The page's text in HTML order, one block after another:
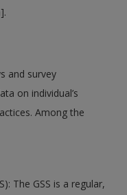
and survey
on individual’s
Among the
The GSS is a regular,